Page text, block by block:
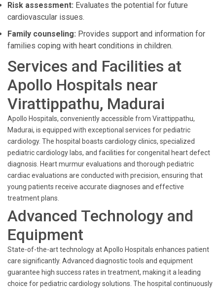
Risk assessment: Evaluates the potential for future
cardiovascular issues.
Family counseling: Provides support and information for
families coping with heart conditions in children.
Services and Facilities at
Apollo Hospitals near
Virattippathu, Madurai
Apollo Hospitals, conveniently accessible from Virattippathu,
Madurai, is equipped with exceptional services for pediatric
cardiology. The hospital boasts cardiology clinics, specialized
pediatric cardiology labs, and facilities for congenital heart defect
diagnosis. Heart murmur evaluations and thorough pediatric
cardiac evaluations are conducted with precision, ensuring that
young patients receive accurate diagnoses and effective
treatment plans.
Advanced Technology and
Equipment
State-of-the-art technology at Apollo Hospitals enhances patient
care significantly. Advanced diagnostic tools and equipment
guarantee high success rates in treatment, making it a leading
choice for pediatric cardiology solutions. The hospital continuously